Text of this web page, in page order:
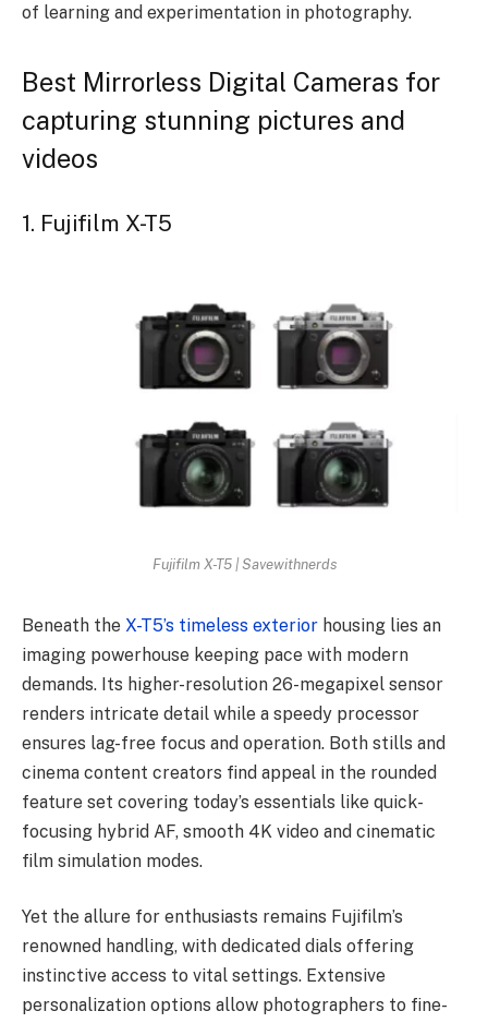
of learning and experimentation in photography.
Best Mirrorless Digital Cameras for
capturing stunning pictures and
videos
1. Fujifilm X-T5
Fujifilm X-T5 | Savewithnerds
Beneath the X-T5’s timeless exterior housing lies an
imaging powerhouse keeping pace with modern
demands. Its higher-resolution 26-megapixel sensor
renders intricate detail while a speedy processor
ensures lag-free focus and operation. Both stills and
cinema content creators find appeal in the rounded
feature set covering today’s essentials like quick-
focusing hybrid AF, smooth 4K video and cinematic
film simulation modes.
Yet the allure for enthusiasts remains Fujifilm’s
renowned handling, with dedicated dials offering
instinctive access to vital settings. Extensive
personalization options allow photographers to fine-